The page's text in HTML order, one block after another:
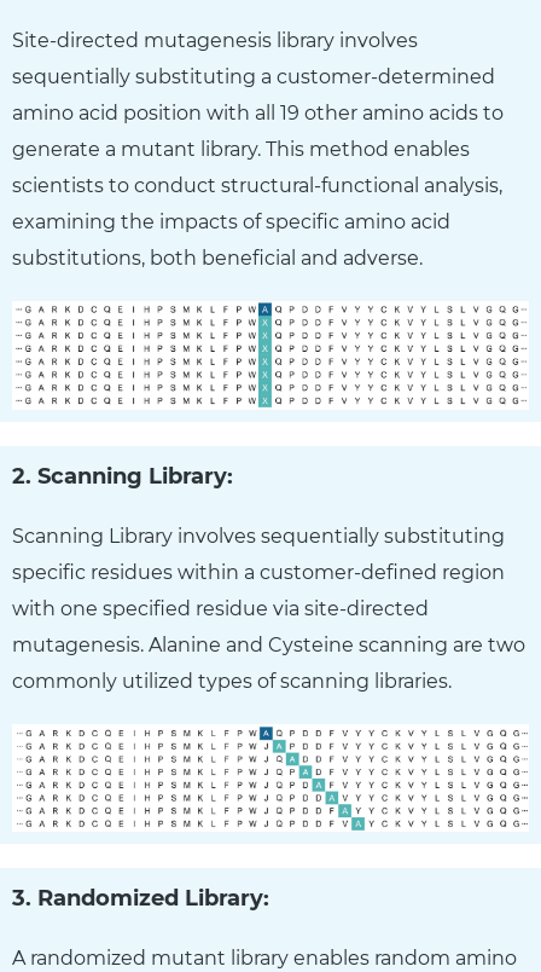
Site-directed mutagenesis library involves
sequentially substituting a customer-determined
amino acid position with all 19 other amino acids to
generate a mutant library. This method enables
scientists to conduct structural-functional analysis,
examining the impacts of specific amino acid
substitutions, both beneficial and adverse.
2. Scanning Library:
Scanning Library involves sequentially substituting
specific residues within a customer-defined region
with one specified residue via site-directed
mutagenesis. Alanine and Cysteine scanning are two
commonly utilized types of scanning libraries.
3. Randomized Library:
A randomized mutant library enables random amino